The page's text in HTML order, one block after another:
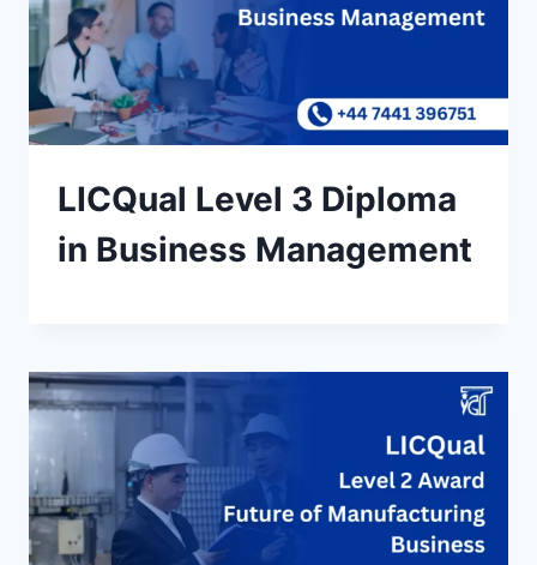
LICQual Level 3 Diploma
in Business Management